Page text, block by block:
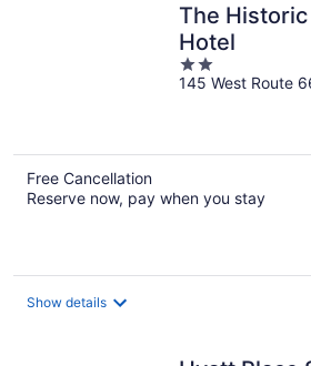
The
Hotel
2
out
145 West Route
Free Cancellation
Reserve now, pay when you stay
Show details